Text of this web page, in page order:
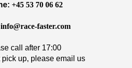
+45 53 70 06 62
info@race-faster.com
call after 17:00
pick up, please email us